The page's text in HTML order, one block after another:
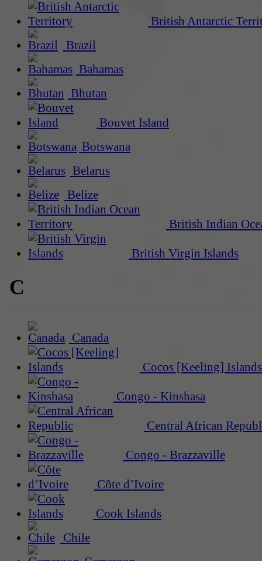
British Antarctic
Brazil
Bahamas
Bhutan
Bouvet Island
Botswana
Belarus
Belize
British Indian
British Virgin Islands
C
Canada
Cocos [Keeling] Islands
Congo - Kinshasa
Central African
Congo - Brazzaville
Côte d’Ivoire
Cook Islands
Chile